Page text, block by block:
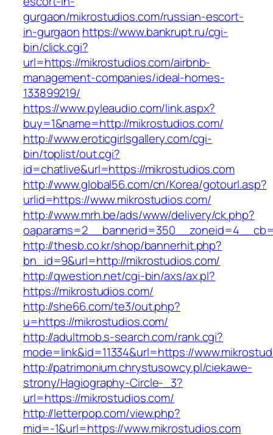
gurgaon/mikrostudios.com/russian-escort-
in-gurgaon https://www.bankrupt.ru/cgi-
bin/click.cgi?
url=https://mikrostudios.com/airbnb-
management-companies/ideal-homes-
133899219/
https://www.pyleaudio.com/link.aspx?
buy=1&name=http://mikrostudios.com/
http://www.eroticgirlsgallery.com/cgi-
bin/toplist/out.cgi?
id=chatlive&url=https://mikrostudios.com
http://www.global56.com/cn/Korea/gotourl.asp?
urlid=https://www.mikrostudios.com/
http://www.mrh.be/ads/www/delivery/ck.php?
http://thesb.co.kr/shop/bannerhit.php?
bn_id=9&url=http://mikrostudios.com/
http://qwestion.net/cgi-bin/axs/ax.pl?
https://mikrostudios.com/
http://she66.com/te3/out.php?
u=https://mikrostudios.com/
http://adultmob.s-search.com/rank.cgi?
mode=link&id=11334&url=https://
http://patrimonium.chrystusowcy.pl/ciekawe-
strony/Hagiography-Circle-_3?
url=https://mikrostudios.com/
http://letterpop.com/view.php?
mid=-1&url=https://www.mikrostudios.com